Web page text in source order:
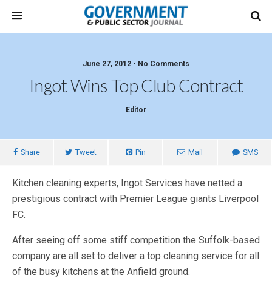
June 27, 2012 • No Comments
Ingot Wins Top Club Contract
Editor
Share Tweet Pin Mail SMS
Kitchen cleaning experts, Ingot Services have netted a
prestigious contract with Premier League giants Liverpool
FC.
After seeing off some stiff competition the Suffolk-based
company are all set to deliver a top cleaning service for all
of the busy kitchens at the Anfield ground.